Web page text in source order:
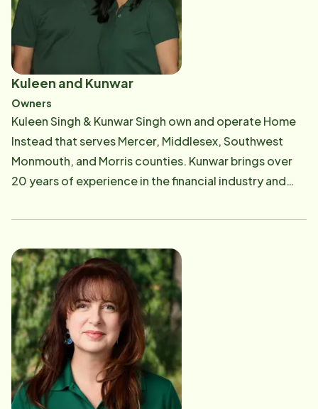
Kuleen and Kunwar
Owners
Kuleen Singh & Kunwar Singh own and operate Home
Instead that serves Mercer, Middlesex, Southwest
Monmouth, and Morris counties. Kunwar brings over
20 years of experience in the financial industry and
corporate career, he was drawn toward work with
the founding of this Home Instead franchise. Kuleen
transitioned from a 20-year leadership role at a
global company to join Home Instead full-time. Her
passion for community-building and purpose-driven
work made this business a natural next step-an
opportunity to create meaningful impact at the local
level. Their mission has been shaped by personal
experiences caring for their own parents, both of